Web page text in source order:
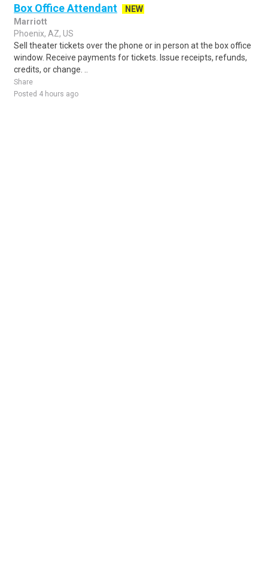
Box Office Attendant
NEW
Marriott
Phoenix, AZ, US
Sell theater tickets over the phone or in person at the box office
window. Receive payments for tickets. Issue receipts, refunds,
credits, or change. ..
Share
Posted 4 hours ago